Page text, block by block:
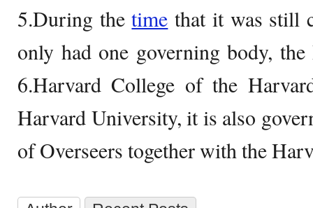
5.During thetime that it was still
only had one governing body,
6.Harvard College of the
Harvard University, it is also
of Overseers together with the